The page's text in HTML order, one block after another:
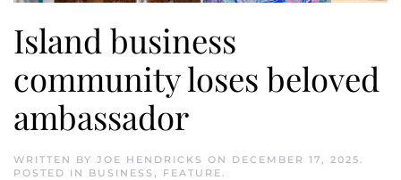
Island business
community loses beloved
ambassador
WRITTEN BY JOE HENDRICKS ON DECEMBER 17, 2025
POSTED IN BUSINESS FEATURE